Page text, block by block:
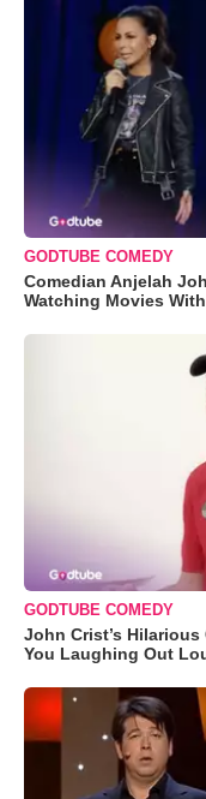
GODTUBE COMEDY
Comedian Anjelah
Watching Movies
GODTUBE COMEDY
John Crist’s
You Laughing Out